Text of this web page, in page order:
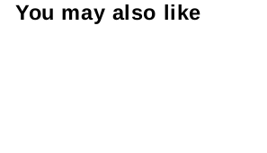
You may also like